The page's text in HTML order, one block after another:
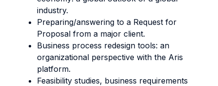
industry.
Preparing/answering to a Request for
Proposal from a major client.
Business process redesign tools: an
organizational perspective with the Aris
platform.
Feasibility studies, business requirements